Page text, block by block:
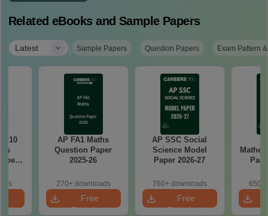
Related eBooks and Sample Papers
Latest | Sample Papers Question Papers Exam Pattern
10
AP FA1 Maths
Question Paper
2025-26
270+ downloads
Free
Download
AP SSC Social
Science Model
Paper 2026-27
760+ downloads
Free
Download
650+